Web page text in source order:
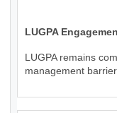
LUGPA
LUGPA remains
management